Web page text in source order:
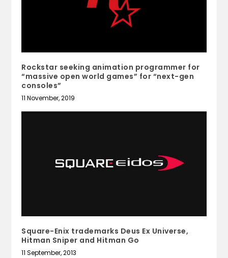
Rockstar seeking animation programmer for
“massive open world games” for “next-gen
consoles”
11 November, 2019
Square-Enix trademarks Deus Ex Universe,
Hitman Sniper and Hitman Go
11 September, 2013